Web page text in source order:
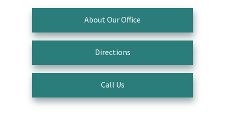
About Our Office
Directions
Call Us